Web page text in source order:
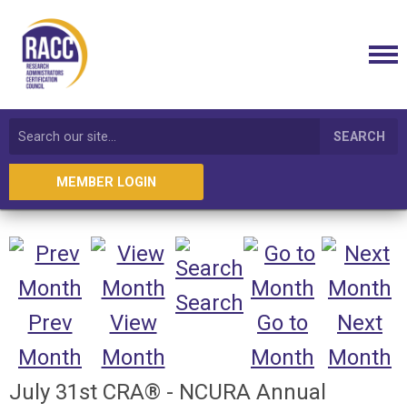
SEARCH
MEMBER LOGIN
Prev
Month
View
Month
Search
Go to
Month
Next
Month
July 31st CRA® - NCURA Annual